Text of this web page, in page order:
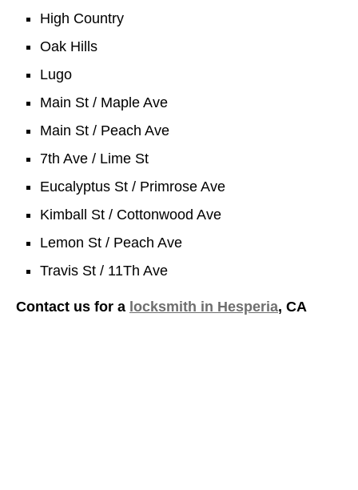
High Country
Oak Hills
Lugo
Main St / Maple Ave
Main St / Peach Ave
7th Ave / Lime St
Eucalyptus St / Primrose Ave
Kimball St / Cottonwood Ave
Lemon St / Peach Ave
Travis St / 11Th Ave
Contact us for a locksmith in Hesperia, CA